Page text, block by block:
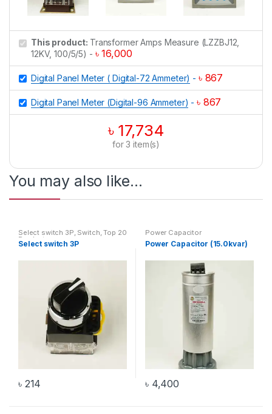
This product: Transformer Amps Measure (LZZBJ12,
12KV, 100/5/5) - ৳16,000
Digital Panel Meter ( Digital-72 Ammeter) - ৳ 867
Digital Panel Meter (Digital-96 Ammeter) - ৳ 867
৳ 17,734
for3 item(s)
You may also like…
Select switch 3P, Switch,Top 20
Products
Select switch 3P
৳ 214
Power Capacitor
Power Capacitor (15.0kvar)
৳ 4,400